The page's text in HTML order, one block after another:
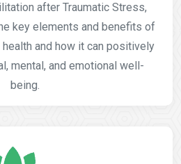
after Traumatic Stress,
key elements and benefits of
and how it can positively
mental, and emotional well-
being.